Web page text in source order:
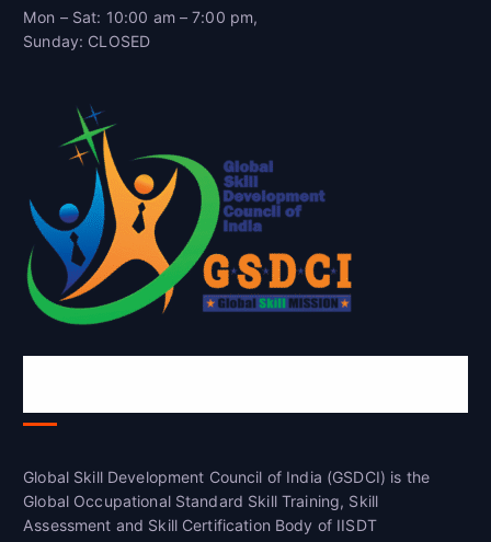
Mon – Sat: 10:00 am – 7:00 pm,
Sunday: CLOSED
Global Skill Development Council of India (GSDCI) is the
Global Occupational Standard Skill Training, Skill
Assessment and Skill Certification Body of IISDT